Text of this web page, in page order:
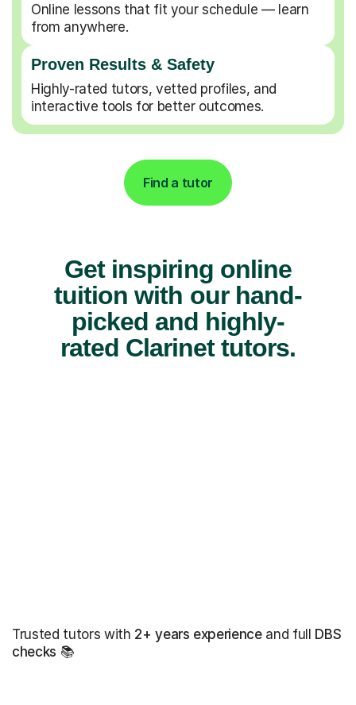
Online lessons that fit your schedule — learn
from anywhere.
Proven Results & Safety
Highly-rated tutors, vetted profiles, and
interactive tools for better outcomes.
Find a tutor
Get inspiring online
tuition with our hand-
picked and highly-
rated Clarinet tutors.
Trusted tutors with 2+ years experienceand full DBS
checks 📚